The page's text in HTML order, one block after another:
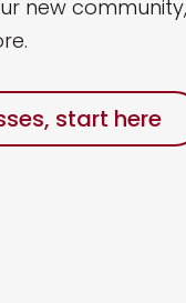
new
start here